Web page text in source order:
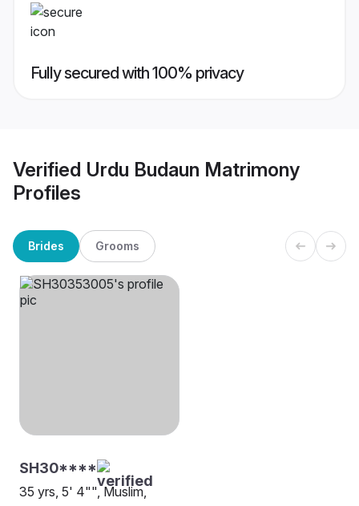
Fully secured with 100% privacy
Verified Urdu Budaun Matrimony
Profiles
Brides Grooms
SH30****
35 yrs, 5' 4"", Muslim,